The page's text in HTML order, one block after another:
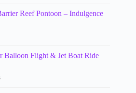
Reef Pontoon – Indulgence
Balloon Flight & Jet Boat Ride